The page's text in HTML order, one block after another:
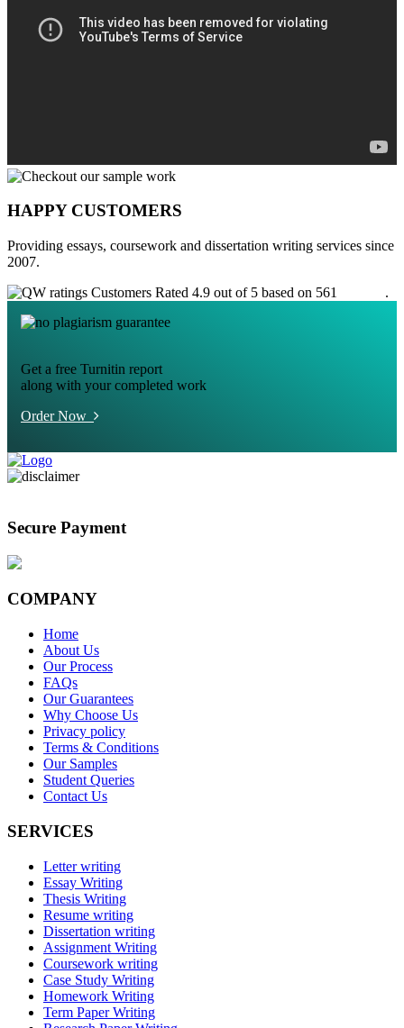
HAPPY CUSTOMERS
Providing essays, coursework and dissertation writing services since
2007.
Customers Rated 4.9 out of 5 based on 561
.
Get a free Turnitin report
along with your completed work
Order Now
Secure Payment
COMPANY
Home
About Us
Our Process
FAQs
Our Guarantees
Why Choose Us
Privacy policy
Terms & Conditions
Our Samples
Student Queries
Contact Us
SERVICES
Letter writing
Essay Writing
Thesis Writing
Resume writing
Dissertation writing
Assignment Writing
Coursework writing
Case Study Writing
Homework Writing
Term Paper Writing